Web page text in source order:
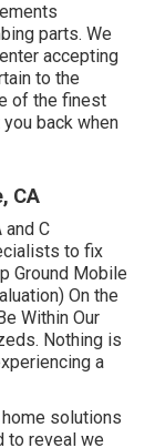
parts. We
accepting
to the
of the finest
back when
CA
C
to fix
Ground Mobile
On the
Within Our
Nothing is
a
solutions
to reveal we